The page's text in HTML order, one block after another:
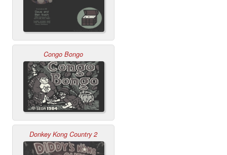
Congo Bongo
Donkey Kong Country 2